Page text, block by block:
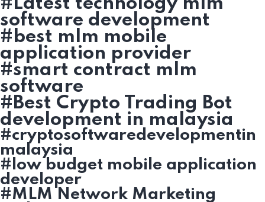
software development
#best mlm mobile
application provider
#smart contract mlm
software
#Best Crypto Trading Bot
development in malaysia
#cryptosoftwaredevelopmentin
malaysia
#low budget mobile application
developer
#MLM Network Marketing